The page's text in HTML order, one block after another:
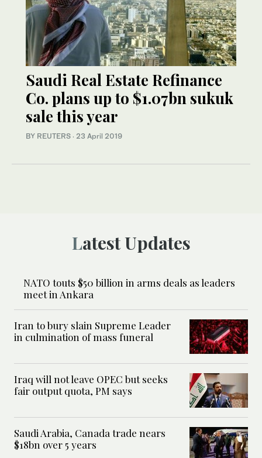
Saudi Real Estate Refinance
Co. plans up to $1.07bn sukuk
sale this year
BY REUTERS · 23 April 2019
Latest Updates
NATO touts $50 billion in arms deals as leaders
meet in Ankara
Iran to bury slain Supreme Leader
in culmination of mass funeral
Iraq will not leave OPEC but seeks
fair output quota, PM says
Saudi Arabia, Canada trade nears
$18bn over 5 years